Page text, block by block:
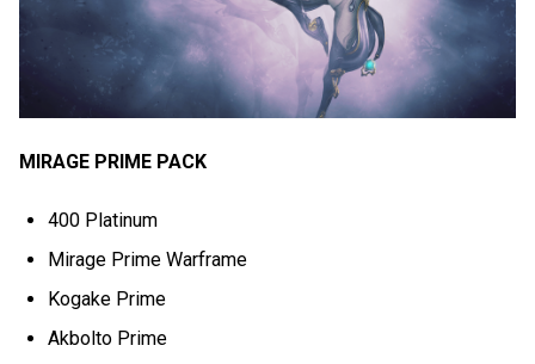
MIRAGE PRIME PACK
400 Platinum
Mirage Prime Warframe
Kogake Prime
Akbolto Prime